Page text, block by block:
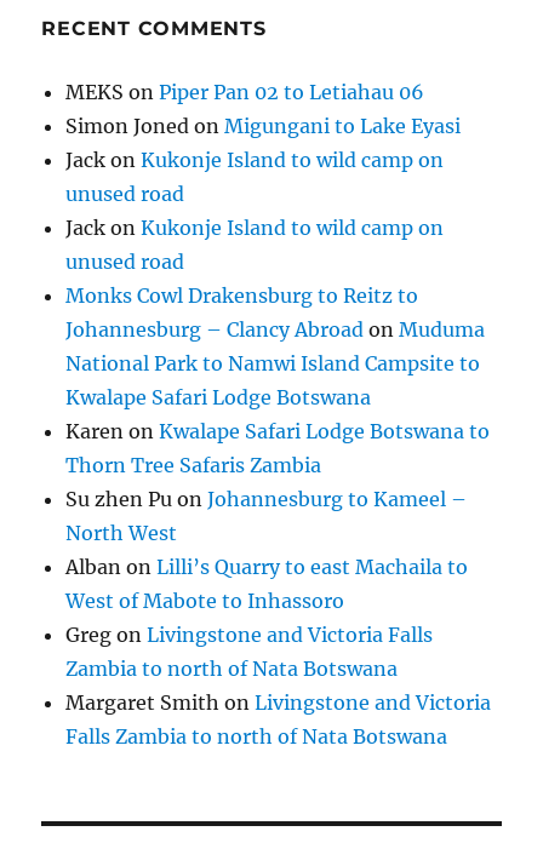
RECENT COMMENTS
MEKS onPiper Pan 02 to Letiahau 06
Simon Joned onMigungani to Lake Eyasi
Jack onKukonje Island to wild camp on
unused road
Jack onKukonje Island to wild camp on
unused road
Monks Cowl Drakensburg to Reitz to
Johannesburg – Clancy Abroad onMuduma
National Park to Namwi Island Campsite to
Kwalape Safari Lodge Botswana
Karen onKwalape Safari Lodge Botswana to
Thorn Tree Safaris Zambia
Su zhen Pu onJohannesburg to Kameel –
North West
Alban onLilli’s Quarry to east Machaila to
West of Mabote to Inhassoro
Greg onLivingstone and Victoria Falls
Zambia to north of Nata Botswana
Margaret Smith onLivingstone and Victoria
Falls Zambia to north of Nata Botswana